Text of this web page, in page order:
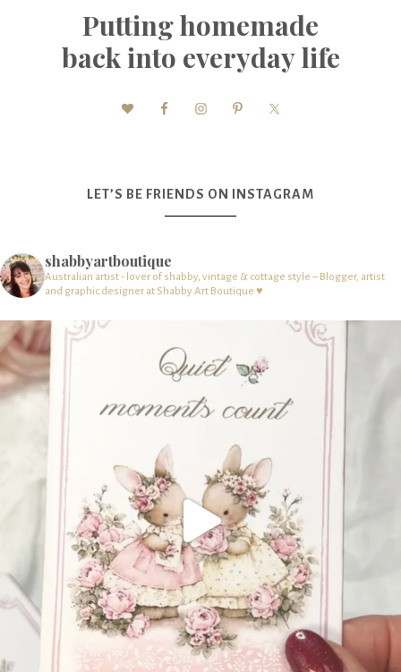
Putting homemade
back into everyday life
LET’S BE FRIENDS ON INSTAGRAM
shabbyartboutique
Australian artist - lover of shabby, vintage & cottage style – Blogger, artist
and graphic designer at Shabby Art Boutique ♥